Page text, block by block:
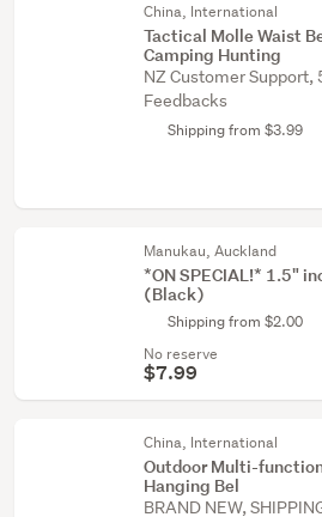
China, International
Tactical Molle Waist
Camping Hunting
NZ Customer
Feedbacks
Shipping from $3.99
Manukau, Auckland
*ON SPECIAL!* 1.5"
(Black)
Shipping from $2.00
No reserve
$7.99
China, International
Outdoor Multi-
Hanging Bel
BRAND NEW,